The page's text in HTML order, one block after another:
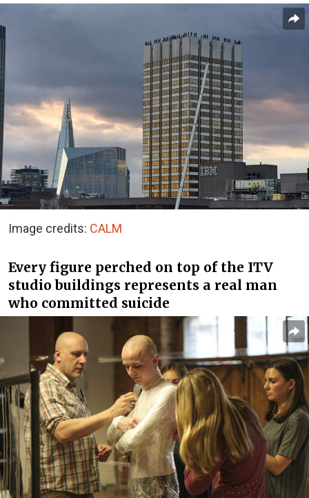
Image credits: CALM
Every figure perched on top of the ITV
studio buildings represents a real man
who committed suicide